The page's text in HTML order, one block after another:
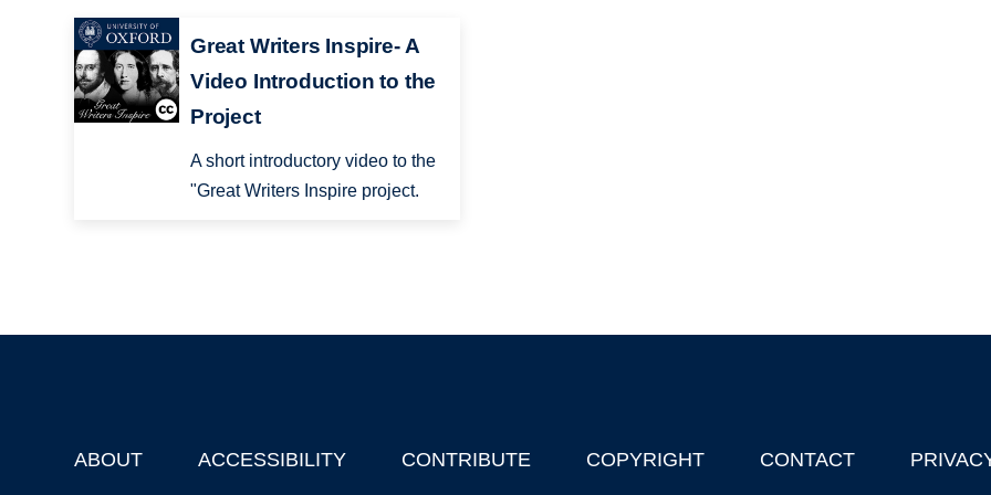
Great Writers Inspire- A
Video Introduction to the
Project
A short introductory video to the
"Great Writers Inspire project.
Footer
ABOUT ACCESSIBILITY CONTRIBUTE COPYRIGHT CONTACT